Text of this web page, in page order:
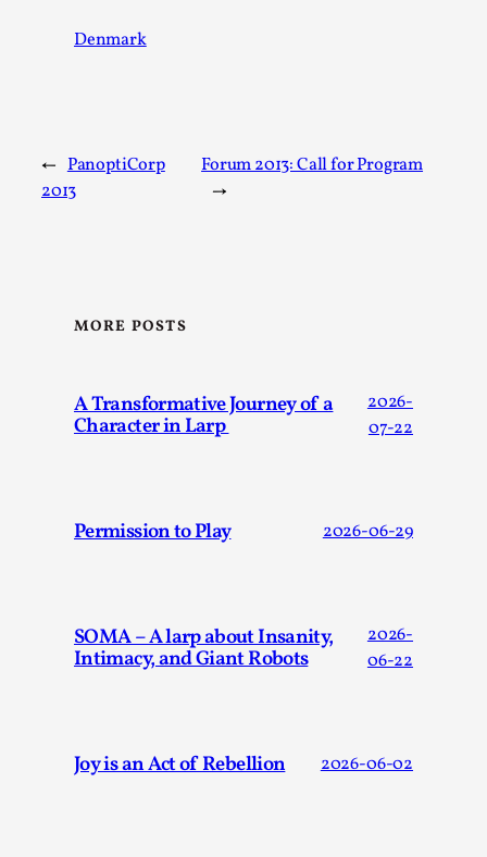
Denmark
← PanoptiCorp
2013
Forum 2013: Call for Program
→
MORE POSTS
A Transformative Journey of a
Character in Larp
2026-
07-22
Permission to Play 2026-06-29
SOMA – A larp about Insanity,
Intimacy, and Giant Robots
2026-
06-22
Joy is an Act of Rebellion 2026-06-02
hopeless world, about people finding each other i...
By Nór Hernø2026-06-02
Opinion,
Read More...